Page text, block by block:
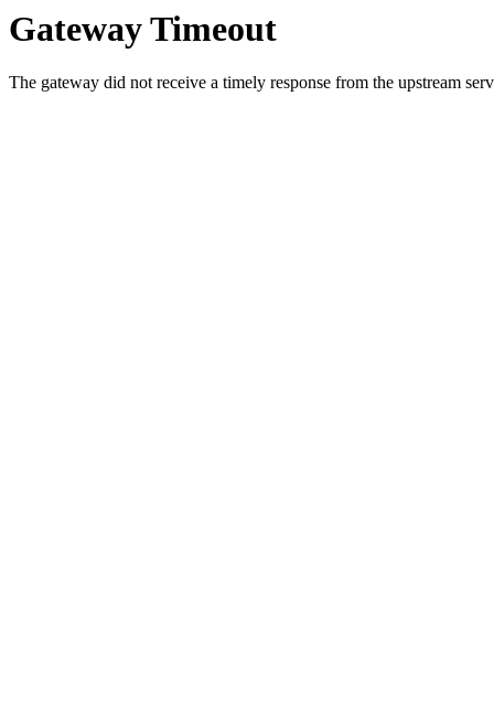
Gateway Timeout
The gateway did not receive a timely response from the upstream